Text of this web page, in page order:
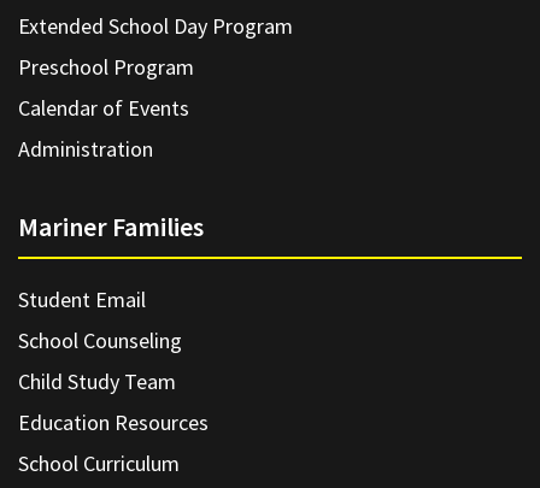
Extended School Day Program
Preschool Program
Calendar of Events
Administration
Mariner Families
Student Email
School Counseling
Child Study Team
Education Resources
School Curriculum